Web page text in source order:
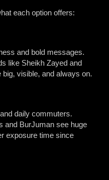
each option offers:
and bold messages.
like Sheikh Zayed and
big, visible, and always on.
daily commuters.
and BurJuman see huge
exposure time since